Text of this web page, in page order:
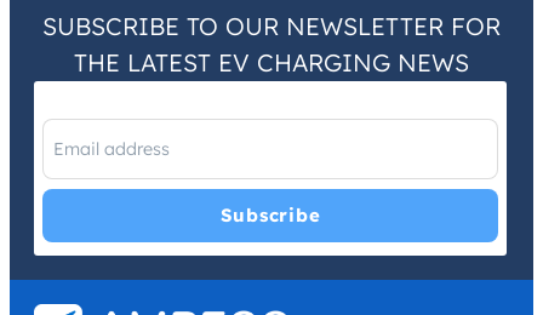
SUBSCRIBE TO OUR NEWSLETTER FOR
THE LATEST EV CHARGING NEWS
I have read and agree with thePrivacy PolicyandTerms and
Conditions.*